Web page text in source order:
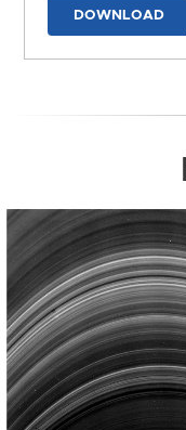
DOWNLOAD